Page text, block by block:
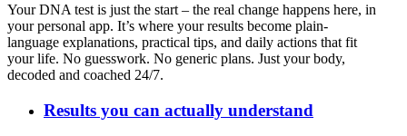
Your DNA test is just the start – the real change happens here, in
your personal app. It’s where your results become plain-
language explanations, practical tips, and daily actions that fit
your life. No guesswork. No generic plans. Just your body,
decoded and coached 24/7.
Results you can actually understand